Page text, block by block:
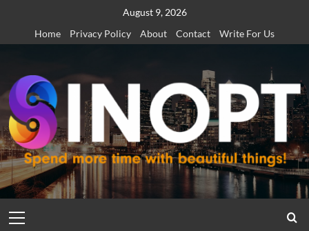
content
August 9, 2026
Home
Privacy Policy About Contact Write For Us
Menu